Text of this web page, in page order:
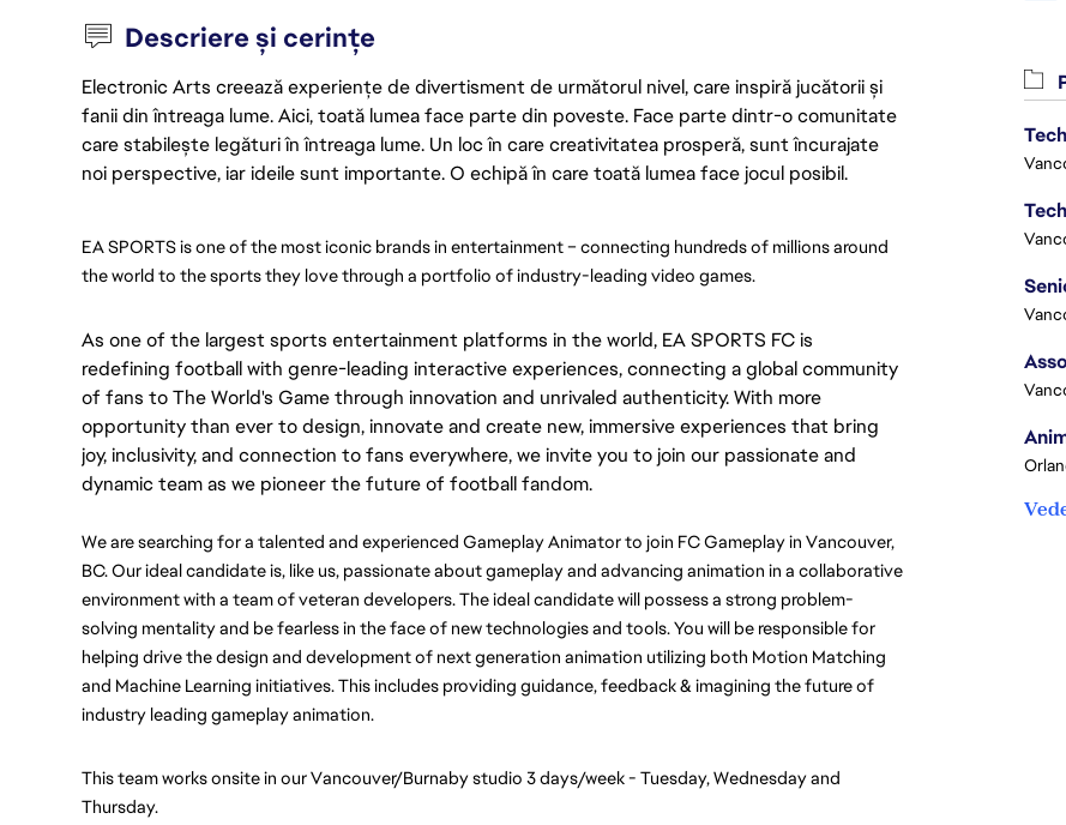
Descriere și cerințe
Electronic Arts creează experiențe de divertisment de următorul nivel, care inspiră jucătorii și
fanii din întreaga lume. Aici, toată lumea face parte din poveste. Face parte dintr-o comunitate
care stabilește legături în întreaga lume. Un loc în care creativitatea prosperă, sunt încurajate
noi perspective, iar ideile sunt importante. O echipă în care toată lumea face jocul posibil.
EA SPORTS is one of the most iconic brands in entertainment – connecting hundreds of millions around
the world to the sports they love through a portfolio of industry-leading video games.
As one of the largest sports entertainment platforms in the world, EA SPORTS FC is
redefining football with genre-leading interactive experiences, connecting a global community
of fans to The World's Game through innovation and unrivaled authenticity. With more
opportunity than ever to design, innovate and create new, immersive experiences that bring
joy, inclusivity, and connection to fans everywhere, we invite you to join our passionate and
dynamic team as we pioneer the future of football fandom.
We are searching for a talented and experienced Gameplay Animator to join FC Gameplay in Vancouver,
BC. Our ideal candidate is, like us, passionate about gameplay and advancing animation in a collaborative
environment with a team of veteran developers. The ideal candidate will possess a strong problem-
solving mentality and be fearless in the face of new technologies and tools. You will be responsible for
helping drive the design and development of next generation animation utilizing both Motion Matching
and Machine Learning initiatives. This includes providing guidance, feedback & imagining the future of
industry leading gameplay animation.
This team works onsite in our Vancouver/Burnaby studio 3 days/week - Tuesday, Wednesday and
Thursday.